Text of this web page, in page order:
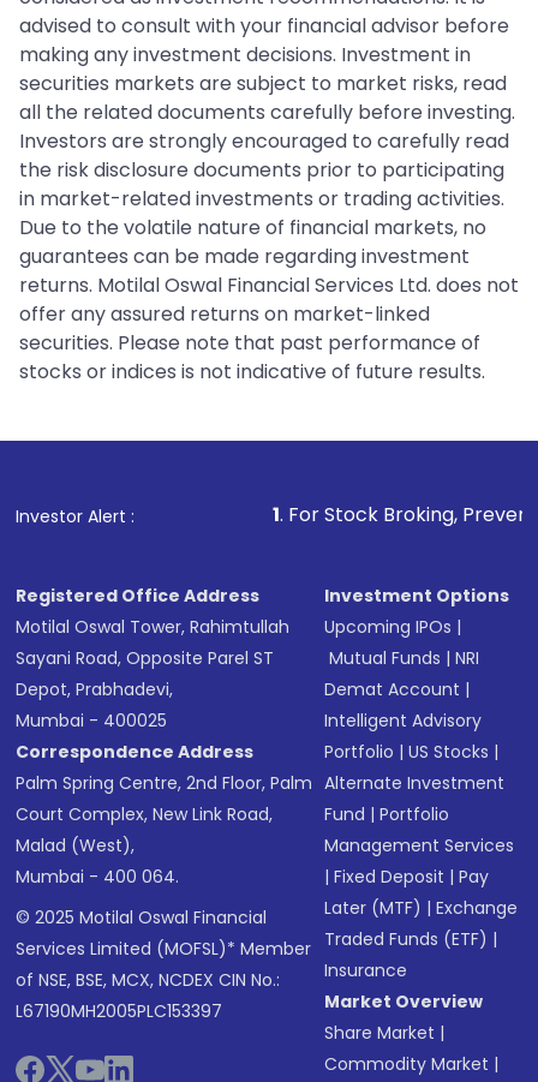
advised to consult with your financial advisor before
making any investment decisions. Investment in
securities markets are subject to market risks, read
all the related documents carefully before investing.
Investors are strongly encouraged to carefully read
the risk disclosure documents prior to participating
in market-related investments or trading activities.
Due to the volatile nature of financial markets, no
guarantees can be made regarding investment
returns. Motilal Oswal Financial Services Ltd. does not
offer any assured returns on market-linked
securities. Please note that past performance of
stocks or indices is not indicative of future results.
Investor Alert :
1 . For Stock Broking, Prevent
Registered Office Address
Motilal Oswal Tower, Rahimtullah
Sayani Road, Opposite Parel ST
Depot, Prabhadevi,
Mumbai - 400025
Correspondence Address
Palm Spring Centre, 2nd Floor, Palm
Court Complex, New Link Road,
Malad (West),
Mumbai - 400 064.
© 2025 Motilal Oswal Financial
Services Limited (MOFSL)* Member
of NSE, BSE, MCX, NCDEX CIN No.:
L67190MH2005PLC153397
Investment Options
Upcoming IPOs |
Mutual Funds |NRI
Demat Account |
Intelligent Advisory
Portfolio |US Stocks |
Alternate Investment
Fund |Portfolio
Management Services
|Fixed Deposit |Pay
Later (MTF) |Exchange
Traded Funds (ETF) |
Insurance
Market Overview
Share Market |
Commodity Market |